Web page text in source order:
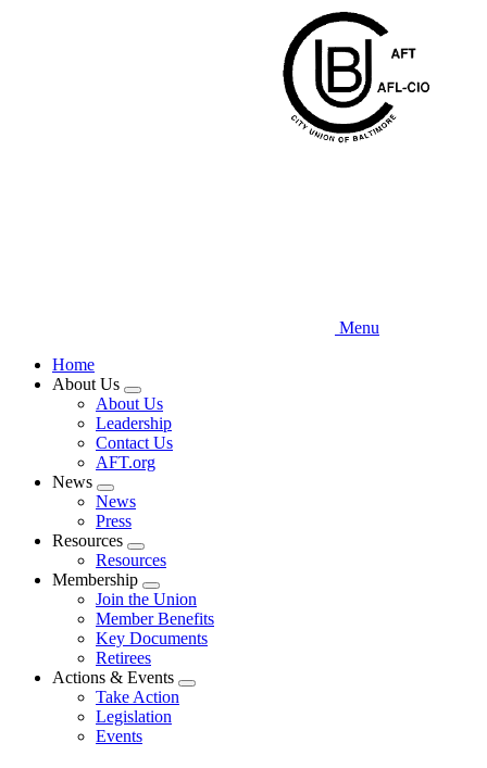
Menu
Home
About Us
Expand
menu
About Us
Leadership
Contact Us
AFT.org
News
Expand
menu
News
Press
Resources
Expand
menu
Resources
Membership
Expand
menu
Join the Union
Member Benefits
Key Documents
Retirees
Actions & Events
Expand
Take Action
Legislation
Events